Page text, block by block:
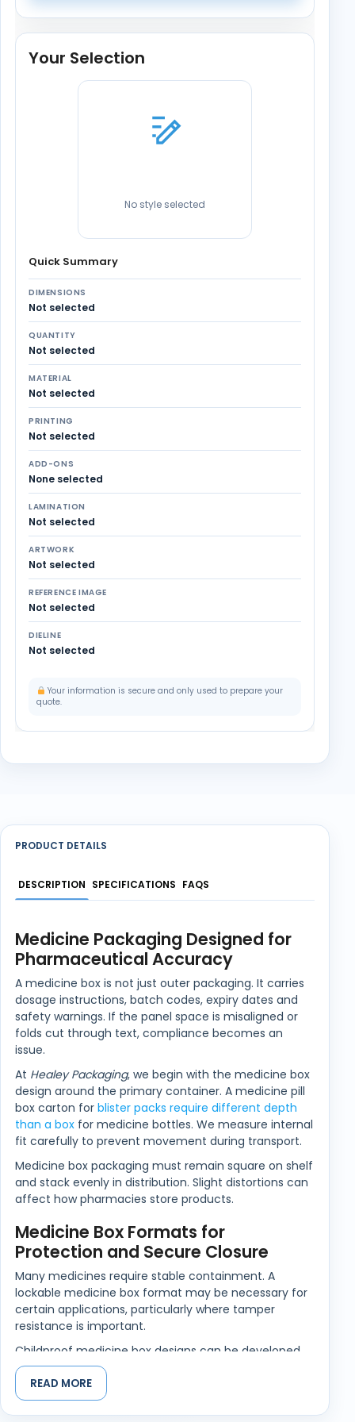
Your Selection
No style selected
Quick Summary
DIMENSIONS
Not selected
QUANTITY
Not selected
MATERIAL
Not selected
PRINTING
Not selected
ADD-ONS
None selected
LAMINATION
Not selected
ARTWORK
Not selected
REFERENCE IMAGE
Not selected
DIELINE
Not selected
Your information is secure and only used to prepare your
quote.
PRODUCT DETAILS
DESCRIPTION SPECIFICATIONS FAQS
Medicine Packaging Designed for
Pharmaceutical Accuracy
A medicine box is not just outer packaging. It carries
dosage instructions, batch codes, expiry dates and
safety warnings. If the panel space is misaligned or
folds cut through text, compliance becomes an
issue.
At Healey Packaging, we begin with the medicine box
design around the primary container. A medicine pill
box carton for blister packs require different depth
than a box for medicine bottles. We measure internal
fit carefully to prevent movement during transport.
Medicine box packaging must remain square on shelf
and stack evenly in distribution. Slight distortions can
affect how pharmacies store products.
Medicine Box Formats for
Protection and Secure Closure
Many medicines require stable containment. A
lockable medicine box format may be necessary for
certain applications, particularly where tamper
resistance is important.
Childproof medicine box designs can be developed
where regulatory standards require enhanced safety.
Closure mechanisms are tested for repeated
opening without weakening the fold lines.
READ MORE